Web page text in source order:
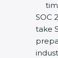
SOC
take